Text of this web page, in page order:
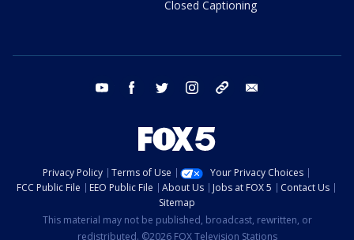
Closed Captioning
youtube facebook twitter instagram tiktok
Privacy Policy Terms of Use
Your Privacy Choices
FCC Public File
EEO Public File About Us Jobs at FOX 5
Contact Us
Sitemap
This material may not be published, broadcast, rewritten, or
redistributed. ©2026 FOX Television Stations